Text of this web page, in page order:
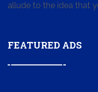
allude to the idea that
FEATURED ADS